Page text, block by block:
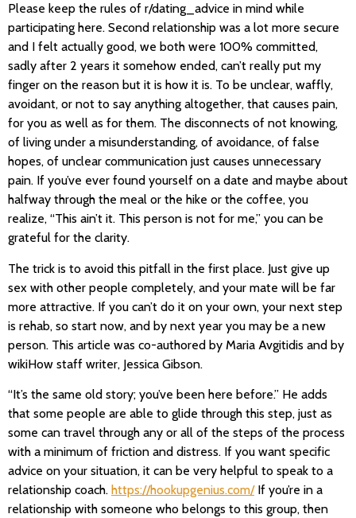
Please keep the rules of r/dating_advice in mind while
participating here. Second relationship was a lot more secure
and I felt actually good, we both were 100% committed,
sadly after 2 years it somehow ended, can’t really put my
finger on the reason but it is how it is. To be unclear, waffly,
avoidant, or not to say anything altogether, that causes pain,
for you as well as for them. The disconnects of not knowing,
of living under a misunderstanding, of avoidance, of false
hopes, of unclear communication just causes unnecessary
pain. If you’ve ever found yourself on a date and maybe about
halfway through the meal or the hike or the coffee, you
realize, “This ain’t it. This person is not for me,” you can be
grateful for the clarity.
The trick is to avoid this pitfall in the first place. Just give up
sex with other people completely, and your mate will be far
more attractive. If you can’t do it on your own, your next step
is rehab, so start now, and by next year you may be a new
person. This article was co-authored by Maria Avgitidis and by
wikiHow staff writer, Jessica Gibson.
“It’s the same old story; you’ve been here before.” He adds
that some people are able to glide through this step, just as
some can travel through any or all of the steps of the process
with a minimum of friction and distress. If you want specific
advice on your situation, it can be very helpful to speak to a
relationship coach. https://hookupgenius.com/If you’re in a
relationship with someone who belongs to this group, then